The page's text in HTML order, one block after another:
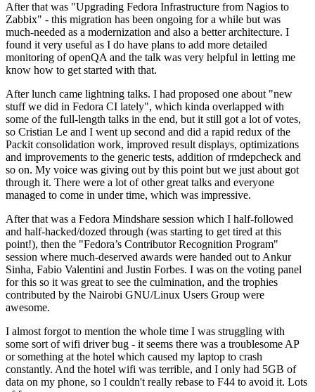
After that was "Upgrading Fedora Infrastructure from Nagios to
Zabbix" - this migration has been ongoing for a while but was
much-needed as a modernization and also a better architecture. I
found it very useful as I do have plans to add more detailed
monitoring of openQA and the talk was very helpful in letting me
know how to get started with that.
After lunch came lightning talks. I had proposed one about "new
stuff we did in Fedora CI lately", which kinda overlapped with
some of the full-length talks in the end, but it still got a lot of votes,
so Cristian Le and I went up second and did a rapid redux of the
Packit consolidation work, improved result displays, optimizations
and improvements to the generic tests, addition of rmdepcheck and
so on. My voice was giving out by this point but we just about got
through it. There were a lot of other great talks and everyone
managed to come in under time, which was impressive.
After that was a Fedora Mindshare session which I half-followed
and half-hacked/dozed through (was starting to get tired at this
point!), then the "Fedora’s Contributor Recognition Program"
session where much-deserved awards were handed out to Ankur
Sinha, Fabio Valentini and Justin Forbes. I was on the voting panel
for this so it was great to see the culmination, and the trophies
contributed by the Nairobi GNU/Linux Users Group were
awesome.
I almost forgot to mention the whole time I was struggling with
some sort of wifi driver bug - it seems there was a troublesome AP
or something at the hotel which caused my laptop to crash
constantly. And the hotel wifi was terrible, and I only had 5GB of
data on my phone, so I couldn't really rebase to F44 to avoid it. Lots